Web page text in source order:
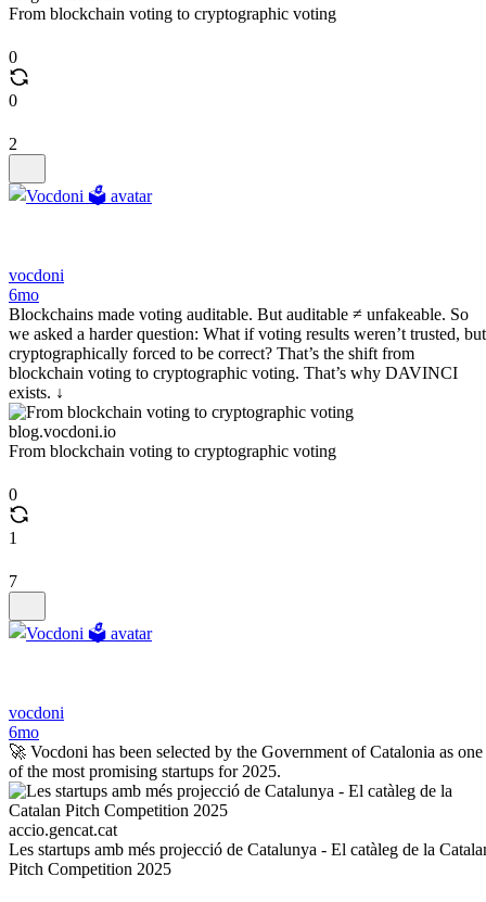
From blockchain voting to cryptographic voting
0
0
2
vocdoni
6mo
Blockchains made voting auditable. But auditable ≠ unfakeable. So
we asked a harder question: What if voting results weren’t trusted, but
cryptographically forced to be correct? That’s the shift from
blockchain voting to cryptographic voting. That’s why DAVINCI
exists. ↓
blog.vocdoni.io
From blockchain voting to cryptographic voting
0
1
7
vocdoni
6mo
🚀 Vocdoni has been selected by the Government of Catalonia as one
of the most promising startups for 2025.
accio.gencat.cat
Les startups amb més projecció de Catalunya - El catàleg de la
Pitch Competition 2025